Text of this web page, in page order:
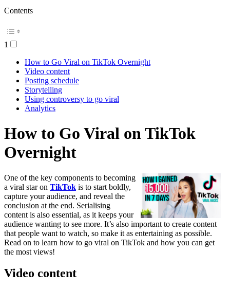
Contents
1
How to Go Viral on TikTok Overnight
Video content
Posting schedule
Storytelling
Using controversy to go viral
Analytics
How to Go Viral on TikTok
Overnight
One of the key components to becoming
a viral star on TikTok is to start boldly,
capture your audience, and reveal the
conclusion at the end. Serialising
content is also essential, as it keeps your
audience wanting to see more. It’s also important to create content
that people want to watch, so make it as entertaining as possible.
Read on to learn how to go viral on TikTok and how you can get
the most views!
Video content